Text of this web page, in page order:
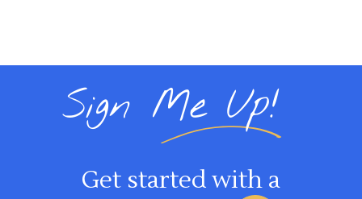
Sign Me Up!
Get started with a